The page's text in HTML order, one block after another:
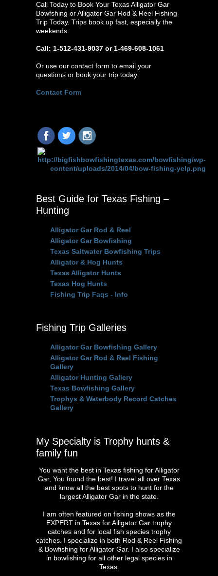
Call Today to Book Your Texas Alligator Gar
Bowfshing or Alligator Gar Rod & Reel Fishing
Trip Today. Trips book up fast, especially the
weekends.
Call: 1-512-431-9037 or 1-469-608-1061
Or use our contact form to email your
questions or book your trip today:
Contact Form
Best Guide for Texas Fishing –
Hunting
Alligator Gar Rod & Reel
Alligator Gar Bowfishing
Texas Saltwater Bowfishing Trips
Alligator & Hog Hunts
Texas Alligator Hunts
Texas Hog Hunts
Fishing Trip Faqs - Info
Fishing Trip Galleries
Alligator Gar Bowfishing Gallery
Alligator Gar Rod & Reel Fishing
Gallery
Alligator Hunting Gallery
Texas Bowfishing Gallery
Trophys & Waterbody Record Catches
Gallery
My Specialty is Trophy hunts &
family fun
You want the best in Texas fishing for Alligator
Gar, You found the best! I travel all over Texas
and know all the best spots to hunt for the
largest Alligator Gar in the state.
I am often featured on fishing shows as the
EXPERT in Texas for Alligator Gar trophy
catches and for local fish species trophy
catches. I specialize in both Rod & Reel Fishing
& Bowfishing for Alligator Gar. I also specialize
in bowfishing for all other legal species in
Texas.